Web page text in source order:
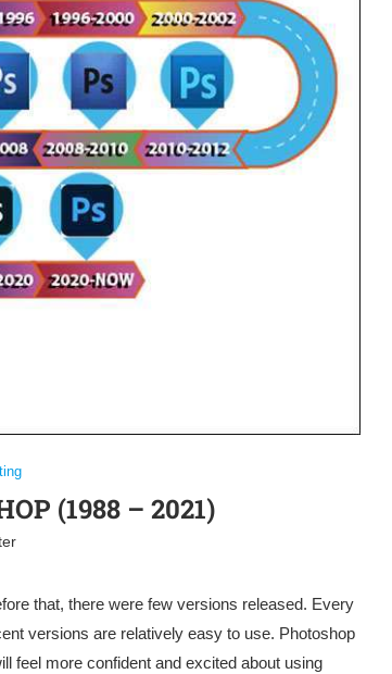
(1988 – 2021)
that, there were few versions released. Every
versions are relatively easy to use. Photoshop
feel more confident and excited about using